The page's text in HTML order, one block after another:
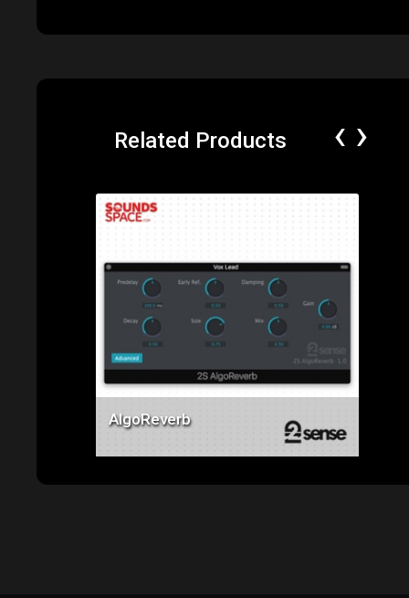
Related Products
Price: $49.00
AlgoReverb
‹ ›